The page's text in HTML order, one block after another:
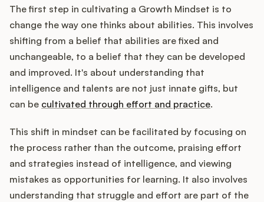
The first step in cultivating a Growth Mindset is to
change the way one thinks about abilities. This involves
shifting from a belief that abilities are fixed and
unchangeable, to a belief that they can be developed
and improved. It's about understanding that
intelligence and talents are not just innate gifts, but
can be cultivated through effort and practice.
This shift in mindset can be facilitated by focusing on
the process rather than the outcome, praising effort
and strategies instead of intelligence, and viewing
mistakes as opportunities for learning. It also involves
understanding that struggle and effort are part of the